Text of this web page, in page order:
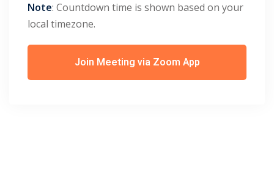
Note: Countdown time is shown based on your
local timezone.
Join Meeting via Zoom App